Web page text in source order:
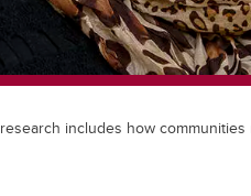
includes how